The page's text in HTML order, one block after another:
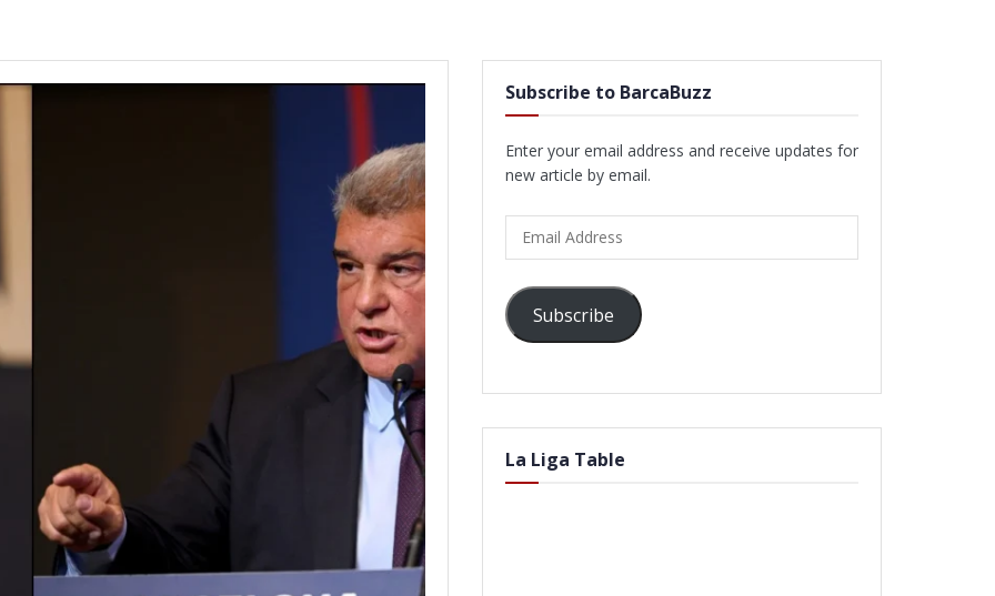
Subscribe to BarcaBuzz
Enter your email address and receive updates for
new article by email.
Address
Subscribe
La Liga Table